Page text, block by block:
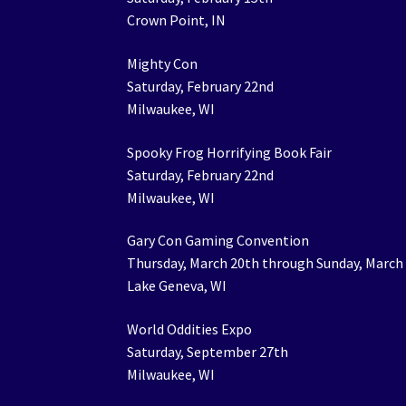
Crown Point, IN
Mighty Con
Saturday, February 22nd
Milwaukee, WI
Spooky Frog Horrifying Book Fair
Saturday, February 22nd
Milwaukee, WI
Gary Con Gaming Convention
Thursday, March 20th through Sunday, March
Lake Geneva, WI
World Oddities Expo
Saturday, September 27th
Milwaukee, WI